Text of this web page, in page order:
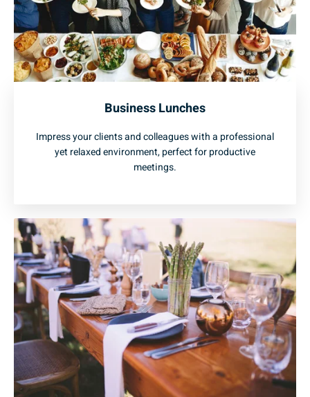
Business Lunches
Impress your clients and colleagues with a professional
yet relaxed environment, perfect for productive
meetings.